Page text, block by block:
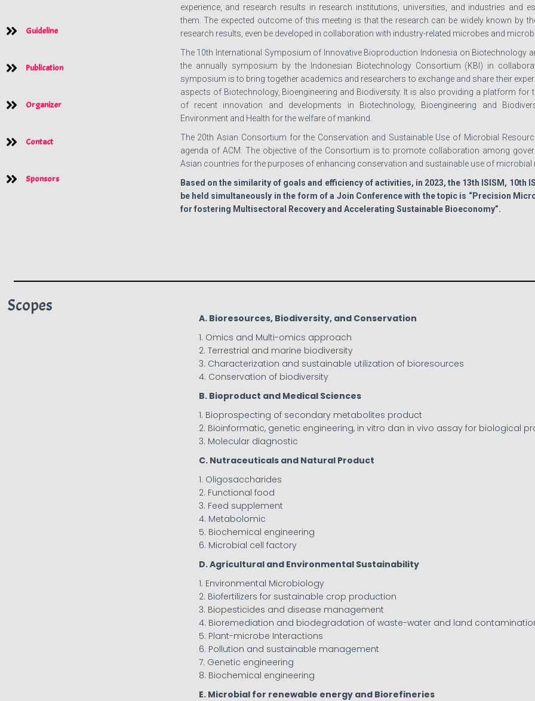
Guideline
Publication
Organizer
Contact
Sponsors
experience, and research results in research institutions, universities, and industries and
them. The expected outcome of this meeting is that the research can be widely known by
research results, even be developed in collaboration with industry-related microbes and
The 10th International Symposium of Innovative Bioproduction Indonesia on Biotechnology
the annually symposium by the Indonesian Biotechnology Consortium (KBI) in
symposium is to bring together academics and researchers to exchange and share their
aspects of Biotechnology, Bioengineering and Biodiversity. It is also providing a platform
of recent innovation and developments in Biotechnology, Bioengineering and
Environment and Health for the welfare of mankind.
The 20th Asian Consortium for the Conservation and Sustainable Use of Microbial
agenda of ACM. The objective of the Consortium is to promote collaboration among
Asian countries for the purposes of enhancing conservation and sustainable use of microbial
Based on the similarity of goals and efficiency of activities, in 2023, the 13th ISISM, 10th
be held simultaneously in the form of a Join Conference with the topic is “Precision
for fostering Multisectoral Recovery and Accelerating Sustainable Bioeconomy”.
Scopes
A. Bioresources, Biodiversity, and Conservation
1. Omics and Multi-omics approach
2. Terrestrial and marine biodiversity
3. Characterization and sustainable utilization of bioresources
4. Conservation of biodiversity
B. Bioproduct and Medical Sciences
1. Bioprospecting of secondary metabolites product
2. Bioinformatic, genetic engineering, in vitro dan in vivo assay for biological
3. Molecular diagnostic
C. Nutraceuticals and Natural Product
1. Oligosaccharides
2. Functional food
3. Feed supplement
4. Metabolomic
5. Biochemical engineering
6. Microbial cell factory
D. Agricultural and Environmental Sustainability
1. Environmental Microbiology
2. Biofertilizers for sustainable crop production
3. Biopesticides and disease management
4. Bioremediation and biodegradation of waste-water and land
5. Plant-microbe Interactions
6. Pollution and sustainable management
7. Genetic engineering
8. Biochemical engineering
E. Microbial for renewable energy and Biorefineries